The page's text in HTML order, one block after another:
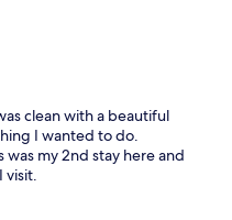
clean with a beautiful
I wanted to do.
was my 2nd stay here and
visit.